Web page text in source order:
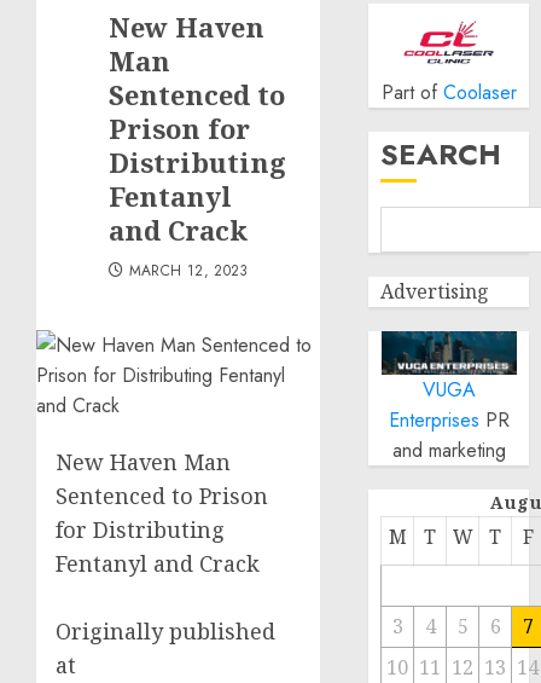
New Haven
Man
Sentenced to
Prison for
Distributing
Fentanyl
and Crack
MARCH 12, 2023
New Haven Man
Sentenced to Prison
for Distributing
Fentanyl and Crack
Originally published
at
Part of Coolaser
SEARCH
Advertising
VUGA
Enterprises PR
and marketing
M T W T F
3 4 5 6
7
10 11 12 13 14